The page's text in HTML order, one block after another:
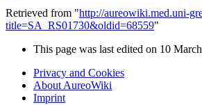
Retrieved from "http://aureowiki.med.uni-
title=SA_RS01730&oldid=68559"
This page was last edited on 10
Privacy and Cookies
About AureoWiki
Imprint